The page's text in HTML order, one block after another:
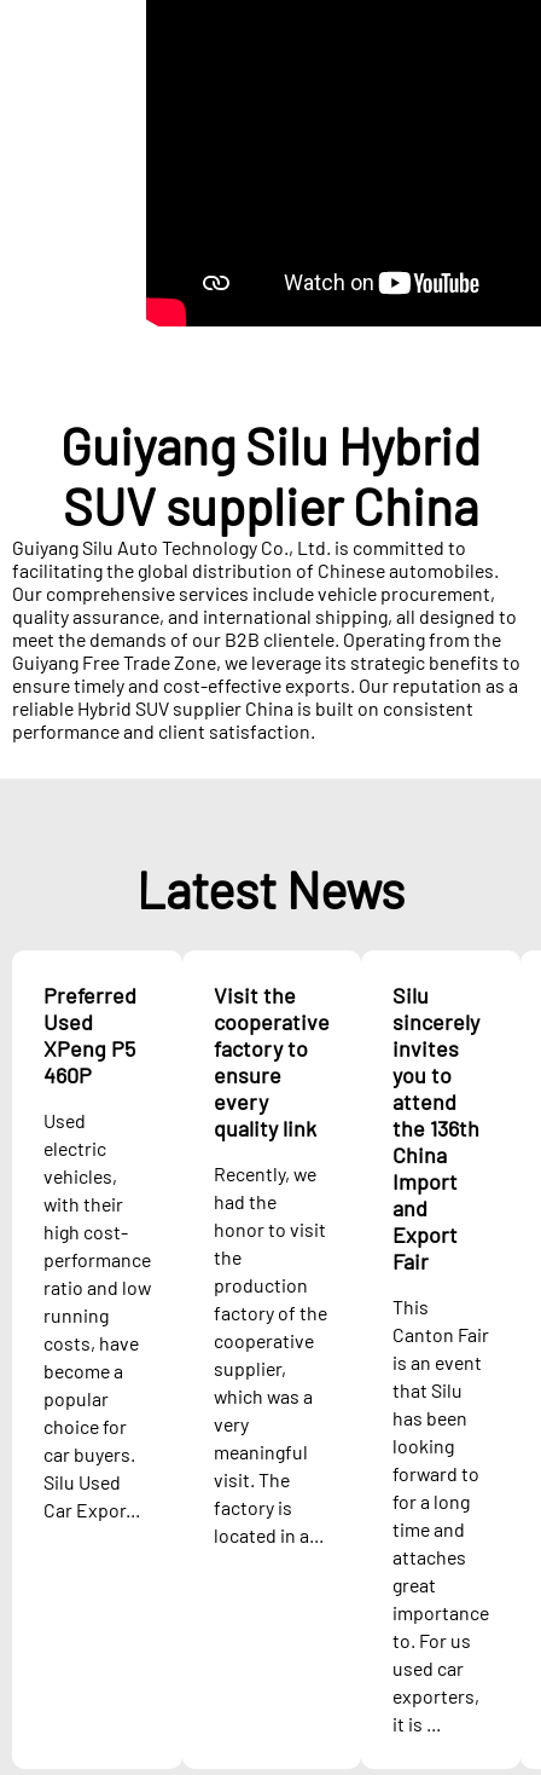
Guiyang Silu Hybrid
SUV supplier China
Guiyang Silu Auto Technology Co., Ltd. is committed to
facilitating the global distribution of Chinese automobiles.
Our comprehensive services include vehicle procurement,
quality assurance, and international shipping, all designed to
meet the demands of our B2B clientele. Operating from the
Guiyang Free Trade Zone, we leverage its strategic benefits to
ensure timely and cost-effective exports. Our reputation as a
reliable Hybrid SUV supplier China is built on consistent
performance and client satisfaction.
Latest News
Preferred
Used
XPeng P5
460P
Used
electric
vehicles,
with their
high cost-
performance
ratio and low
running
costs, have
become a
popular
choice for
car buyers.
Silu Used
Car Expor...
Visit the
cooperative
factory to
ensure
every
quality link
Recently, we
had the
honor to visit
the
production
factory of the
cooperative
supplier,
which was a
very
meaningful
visit. The
factory is
located in a...
Silu
sincerely
invites
you to
attend
the 136th
China
Import
and
Export
Fair
This
Canton Fair
is an event
that Silu
has been
looking
forward to
for a long
time and
attaches
great
importance
to. For us
used car
exporters,
it is ...